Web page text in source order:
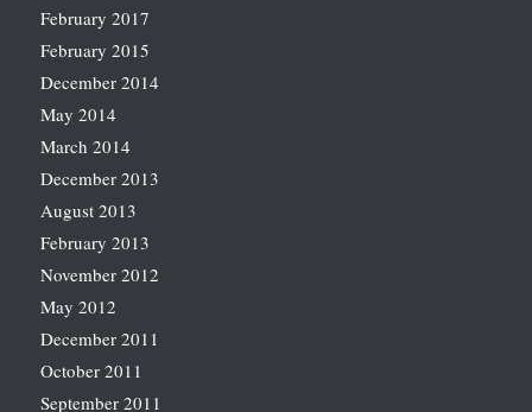
February 2017
February 2015
December 2014
May 2014
March 2014
December 2013
August 2013
February 2013
November 2012
May 2012
December 2011
October 2011
September 2011